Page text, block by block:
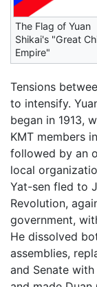
The Flag of Yuan
Shikai's "Great
Empire"
Tensions
to intensify.
began in 1913,
KMT members
followed by an
local
Yat-sen fled to
Revolution,
government,
He dissolved
assemblies,
and Senate